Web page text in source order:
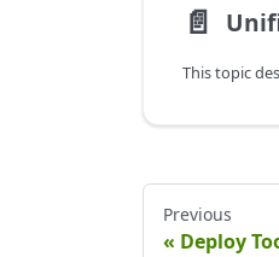
📄️
Previous
Deploy